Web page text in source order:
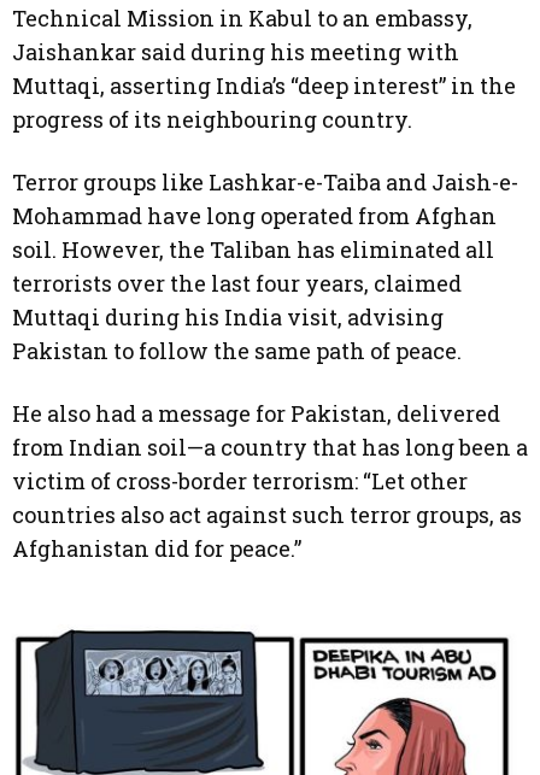
Technical Mission in Kabul to an embassy,
Jaishankar said during his meeting with
Muttaqi, asserting India’s “deep interest” in the
progress of its neighbouring country.
Terror groups like Lashkar-e-Taiba and Jaish-e-
Mohammad have long operated from Afghan
soil. However, the Taliban has eliminated all
terrorists over the last four years, claimed
Muttaqi during his India visit, advising
Pakistan to follow the same path of peace.
He also had a message for Pakistan, delivered
from Indian soil—a country that has long been a
victim of cross-border terrorism: “Let other
countries also act against such terror groups, as
Afghanistan did for peace.”